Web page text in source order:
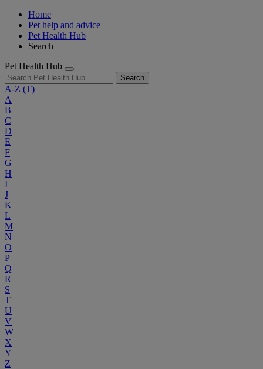
Home
Pet help and advice
Pet Health Hub
Search
Pet Health Hub
Search
A-Z (T)
A
B
C
D
E
F
G
H
I
J
K
L
M
N
O
P
Q
R
S
T
U
V
W
X
Y
Z